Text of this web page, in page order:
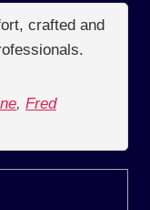
crafted and
, Fred